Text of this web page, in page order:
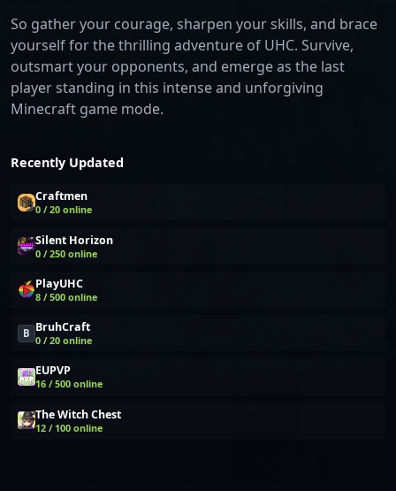
So gather your courage, sharpen your skills, and brace
yourself for the thrilling adventure of UHC. Survive,
outsmart your opponents, and emerge as the last
player standing in this intense and unforgiving
Minecraft game mode.
Recently Updated
Craftmen
0 / 20 online
Silent Horizon
0 / 250 online
PlayUHC
8 / 500 online
B BruhCraft
0 / 20 online
EUPVP
16 / 500 online
The Witch Chest
12 / 100 online